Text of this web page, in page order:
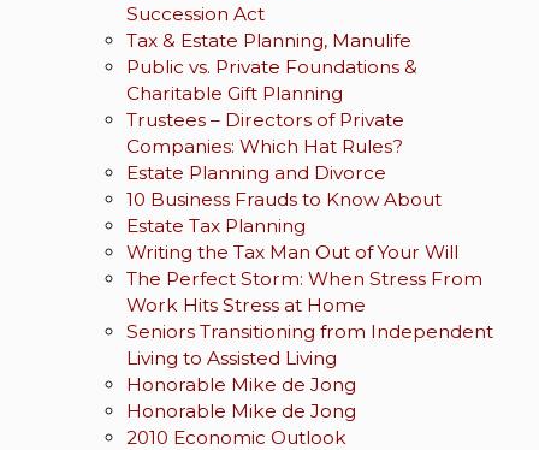
Succession Act
Tax & Estate Planning, Manulife
Public vs. Private Foundations &
Charitable Gift Planning
Trustees – Directors of Private
Companies: Which Hat Rules?
Estate Planning and Divorce
10 Business Frauds to Know About
Estate Tax Planning
Writing the Tax Man Out of Your Will
The Perfect Storm: When Stress From
Work Hits Stress at Home
Seniors Transitioning from Independent
Living to Assisted Living
Honorable Mike de Jong
Honorable Mike de Jong
2010 Economic Outlook